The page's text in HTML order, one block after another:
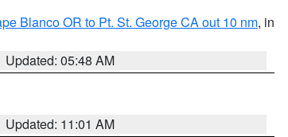
Blanco OR to Pt. St. George CA out 10 nm, in
Updated: 05:48 AM
Updated: 11:01 AM